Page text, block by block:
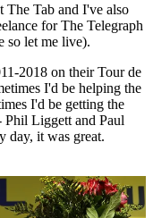
Tab and I've also
for The Telegraph
so let me live).
2018 on their Tour de
I'd be helping the
I'd be getting the
Phil Liggett and Paul
day, it was great.